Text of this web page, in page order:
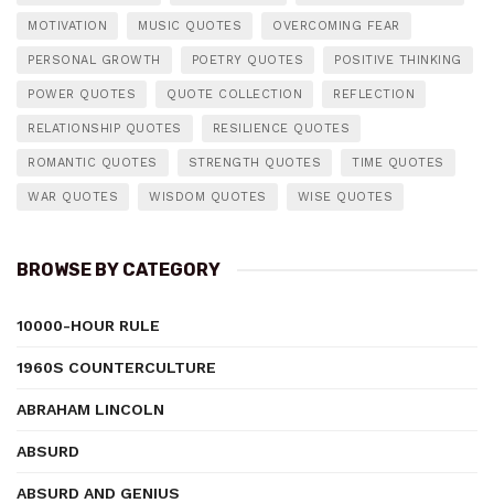
MOTIVATION MUSIC QUOTES OVERCOMING FEAR
PERSONAL GROWTH POETRY QUOTES POSITIVE THINKING
POWER QUOTES QUOTE COLLECTION REFLECTION
RELATIONSHIP QUOTES RESILIENCE QUOTES
ROMANTIC QUOTES STRENGTH QUOTES TIME QUOTES
WAR QUOTES WISDOM QUOTES WISE QUOTES
BROWSE BY CATEGORY
10000-HOUR RULE
1960S COUNTERCULTURE
ABRAHAM LINCOLN
ABSURD
ABSURD AND GENIUS